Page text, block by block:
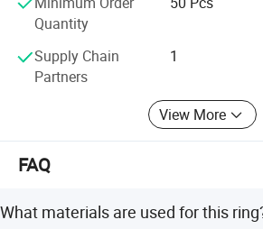
the file of Silver Jewelry and Brass
quality and service
Quantity
Supply Chain
Partners
1
View More
FAQ
What materials are used for this